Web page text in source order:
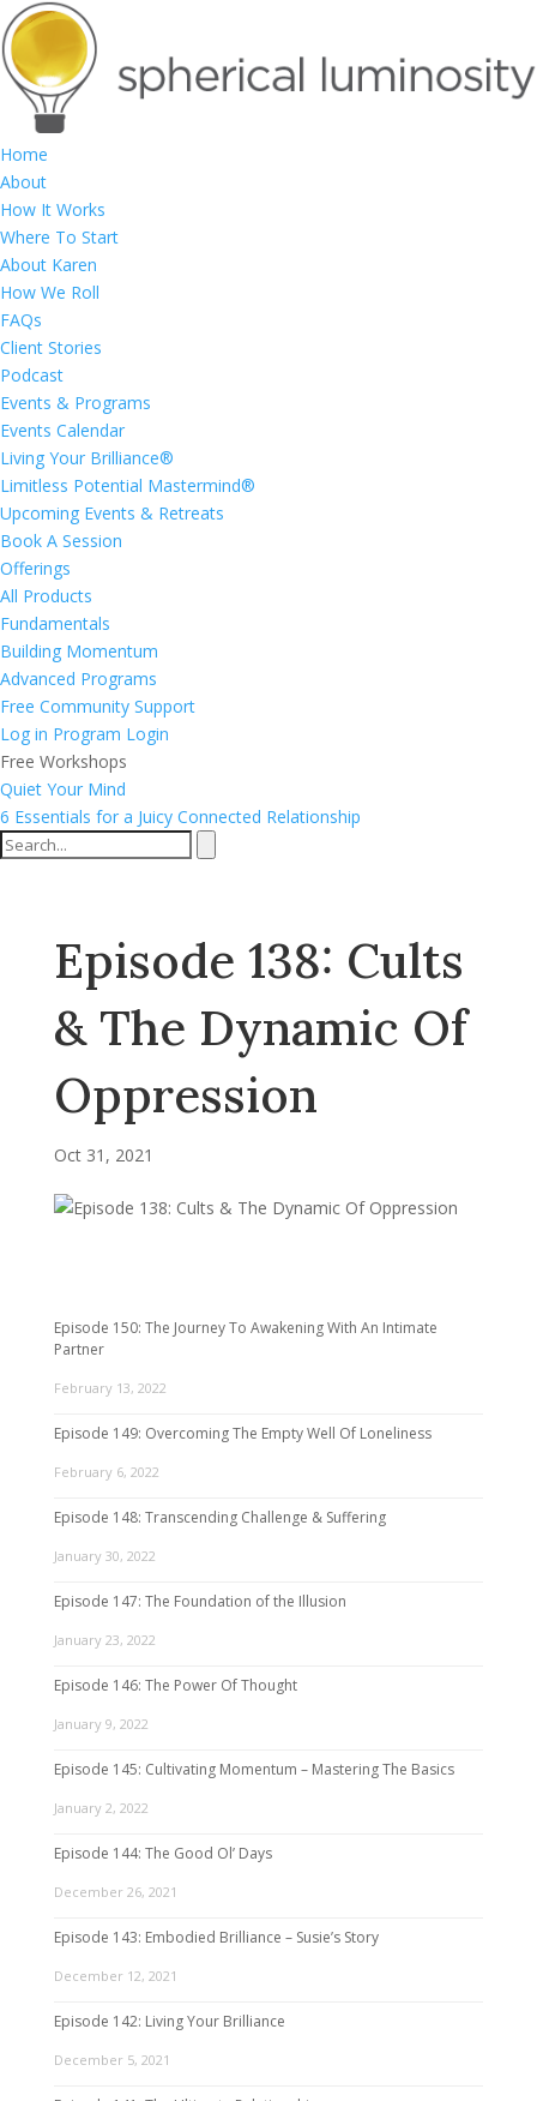
Home
About
How It Works
Where To Start
About Karen
How We Roll
FAQs
Client Stories
Podcast
Events & Programs
Events Calendar
Living Your Brilliance®
Limitless Potential Mastermind®
Upcoming Events & Retreats
Book A Session
Offerings
All Products
Fundamentals
Building Momentum
Advanced Programs
Free Community Support
Log in Program Login
Free Workshops
Quiet Your Mind
6 Essentials for a Juicy Connected Relationship
Episode 138: Cults
& The Dynamic Of
Oppression
Oct 31, 2021
Episode 150: The Journey To Awakening With An Intimate
Partner
February 13, 2022
Episode 149: Overcoming The Empty Well Of Loneliness
February 6, 2022
Episode 148: Transcending Challenge & Suffering
January 30, 2022
Episode 147: The Foundation of the Illusion
January 23, 2022
Episode 146: The Power Of Thought
January 9, 2022
Episode 145: Cultivating Momentum – Mastering The Basics
January 2, 2022
Episode 144: The Good Ol’ Days
December 26, 2021
Episode 143: Embodied Brilliance – Susie’s Story
December 12, 2021
Episode 142: Living Your Brilliance
December 5, 2021